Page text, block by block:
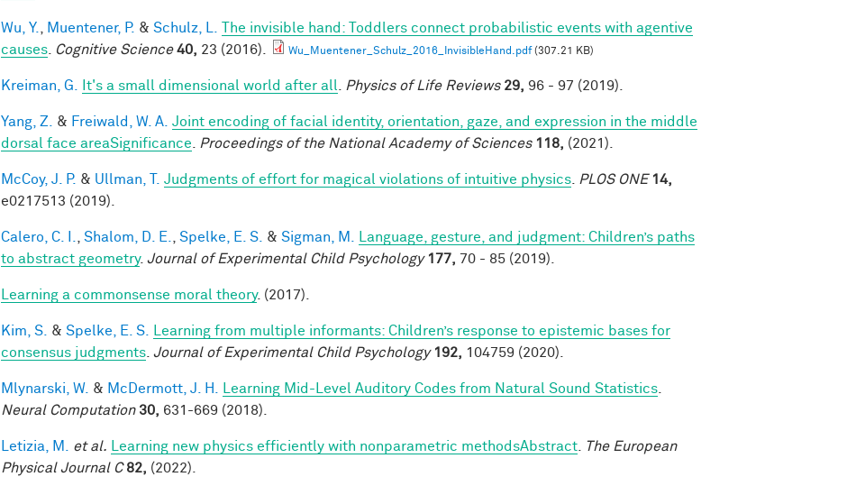
Wu, Y. Muentener, P. & Schulz, L.
The invisible hand: Toddlers connect probabilistic events with agentive
causes
Cognitive Science 40, 23 (2016). Wu_Muentener_Schulz_2016_InvisibleHand.pdf(307.21 KB)
Kreiman, G. It's a small dimensional world after all Physics of Life Reviews 29, 96 - 97 (2019).
Yang, Z. & Freiwald, W. A. Joint encoding of facial identity, orientation, gaze, and expression in the middle
dorsal face areaSignificance
Proceedings of the National Academy of Sciences 118, (2021).
McCoy, J. P. & Ullman, T. Judgments of effort for magical violations of intuitive physics PLOS ONE 14,
e0217513 (2019).
Calero, C. I. Shalom, D. E. Spelke, E. S. & Sigman, M.
Language, gesture, and judgment: Children’s paths
to abstract geometry. Journal of Experimental Child Psychology 177, 70 - 85 (2019).
Learning a commonsense moral theory. (2017).
Kim, S. & Spelke, E. S.
Learning from multiple informants: Children’s response to epistemic bases for
consensus judgments Journal of Experimental Child Psychology 192, 104759 (2020).
Mlynarski, W. & McDermott, J. H. Learning Mid-Level Auditory Codes from Natural Sound Statistics
Neural Computation 30, 631-669 (2018).
Letizia, M. et al. Learning new physics efficiently with nonparametric methodsAbstract
The European
Physical Journal C 82, (2022).